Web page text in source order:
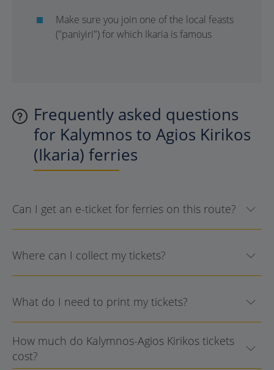
Make sure you join one of the local feasts
("paniyiri") for which Ikaria is famous
Frequently asked questions
for Kalymnos to Agios Kirikos
(Ikaria) ferries
Can I get an e-ticket for ferries on this route?
Where can I collect my tickets?
What do I need to print my tickets?
How much do Kalymnos-Agios Kirikos tickets
cost?